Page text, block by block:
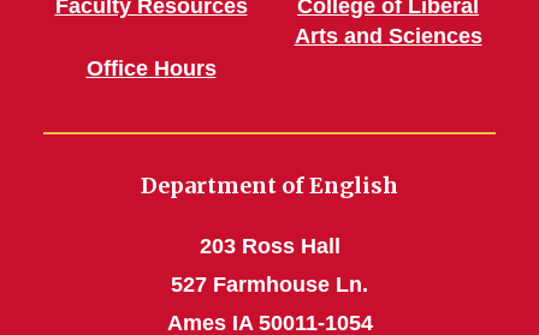
Faculty Resources
Office Hours
College of Liberal
Arts and Sciences
Department of English
203 Ross Hall
527 Farmhouse Ln.
Ames IA 50011-1054